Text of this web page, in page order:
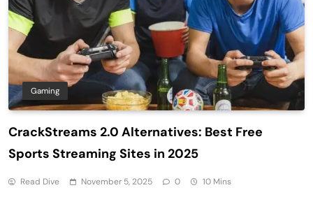
Gaming
CrackStreams 2.0 Alternatives: Best Free
Sports Streaming Sites in 2025
Read Dive November 5, 2025 0 10 Mins